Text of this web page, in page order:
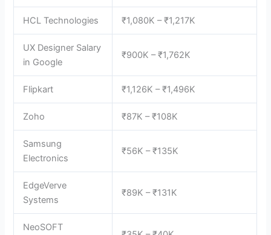
HCL Technologies ₹1,080K – ₹1,217K
UX Designer Salary
in Google
₹900K – ₹1,762K
Flipkart ₹1,126K – ₹1,496K
Zoho ₹87K – ₹108K
Samsung
Electronics
₹56K – ₹135K
EdgeVerve
Systems
₹89K – ₹131K
NeoSOFT